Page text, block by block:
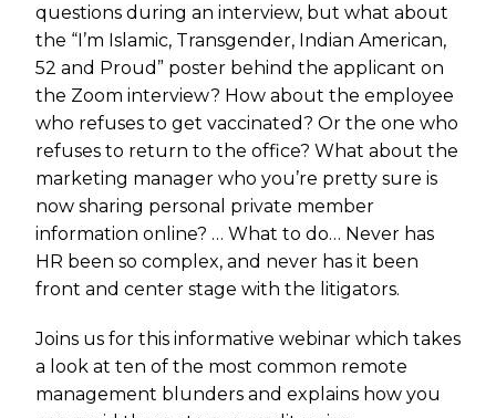
questions during an interview, but what about
the “I’m Islamic, Transgender, Indian American,
52 and Proud” poster behind the applicant on
the Zoom interview? How about the employee
who refuses to get vaccinated? Or the one who
refuses to return to the office? What about the
marketing manager who you’re pretty sure is
now sharing personal private member
information online? … What to do… Never has
HR been so complex, and never has it been
front and center stage with the litigators.
Joins us for this informative webinar which takes
a look at ten of the most common remote
management blunders and explains how you